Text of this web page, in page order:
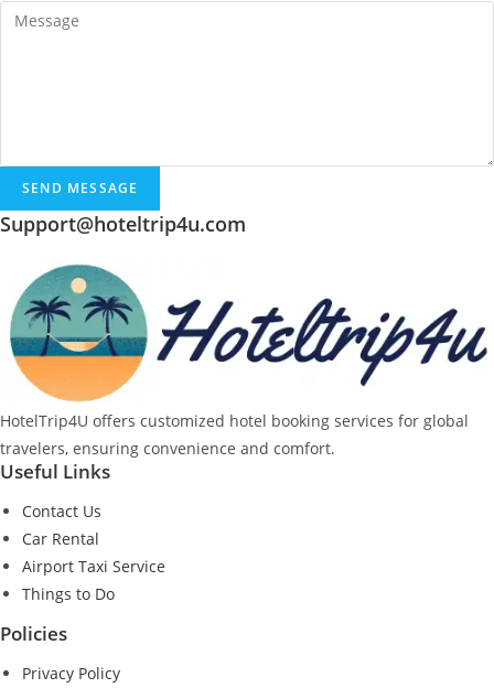
SEND MESSAGE
Support@hoteltrip4u.com
HotelTrip4U offers customized hotel booking services for global
travelers, ensuring convenience and comfort.
Useful Links
Contact Us
Car Rental
Airport Taxi Service
Things to Do
Policies
Privacy Policy